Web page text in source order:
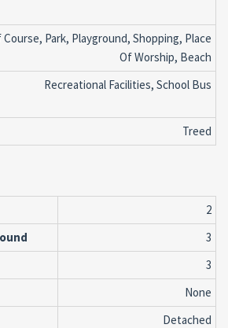
Course, Park, Playground, Shopping, Place
Of Worship, Beach
Recreational Facilities, School Bus
Treed
2
3
3
None
Detached